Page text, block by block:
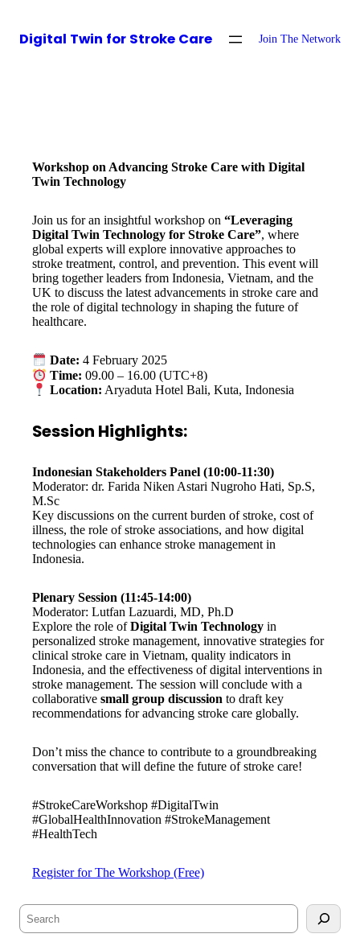
Digital Twin for Stroke Care Join The Network
Workshop on Advancing Stroke Care with Digital
Twin Technology
Join us for an insightful workshop on “Leveraging
Digital Twin Technology for Stroke Care”, where
global experts will explore innovative approaches to
stroke treatment, control, and prevention. This event will
bring together leaders from Indonesia, Vietnam, and the
UK to discuss the latest advancements in stroke care and
the role of digital technology in shaping the future of
healthcare.
Date: 4 February 2025
Time: 09.00 – 16.00 (UTC+8)
Location: Aryaduta Hotel Bali, Kuta, Indonesia
Session Highlights:
Indonesian Stakeholders Panel (10:00-11:30)
Moderator: dr. Farida Niken Astari Nugroho Hati, Sp.S,
M.Sc
Key discussions on the current burden of stroke, cost of
illness, the role of stroke associations, and how digital
technologies can enhance stroke management in
Indonesia.
Plenary Session (11:45-14:00)
Moderator: Lutfan Lazuardi, MD, Ph.D
Explore the role ofDigital Twin Technology in
personalized stroke management, innovative strategies for
clinical stroke care in Vietnam, quality indicators in
Indonesia, and the effectiveness of digital interventions in
stroke management. The session will conclude with a
collaborative small group discussion to draft key
recommendations for advancing stroke care globally.
Don’t miss the chance to contribute to a groundbreaking
conversation that will define the future of stroke care!
#StrokeCareWorkshop #DigitalTwin
#GlobalHealthInnovation #StrokeManagement
#HealthTech
Register for The Workshop (Free)
S
e